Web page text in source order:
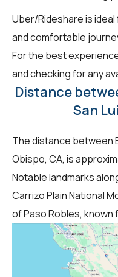
Uber/Rideshare is
and comfortable
For the best
and checking for any
Distance
San
The distance between
Obispo, CA, is
Notable landmarks
Carrizo Plain National
of Paso Robles, known